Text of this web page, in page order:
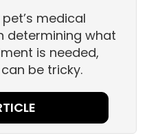
medical
determining what
is needed,
be tricky.